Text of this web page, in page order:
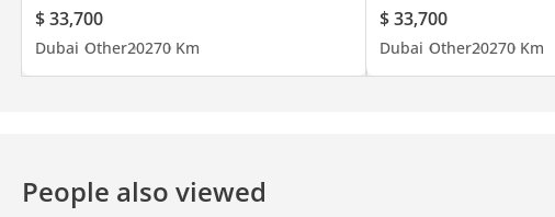
$ 33,700
Dubai Other20270 Km
$ 33,700
Dubai Other20270 Km
People also viewed